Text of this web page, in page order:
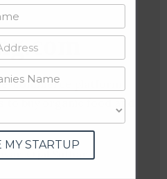
commerce platform
buy organic food and
MY STARTUP